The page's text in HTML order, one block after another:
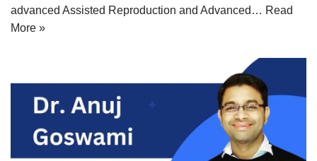
advanced Assisted Reproduction and Advanced… Read
More »